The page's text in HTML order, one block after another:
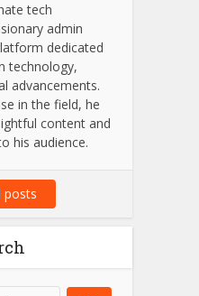
tech
admin
dedicated
technology,
advancements.
in the field, he
content and
his audience.
posts